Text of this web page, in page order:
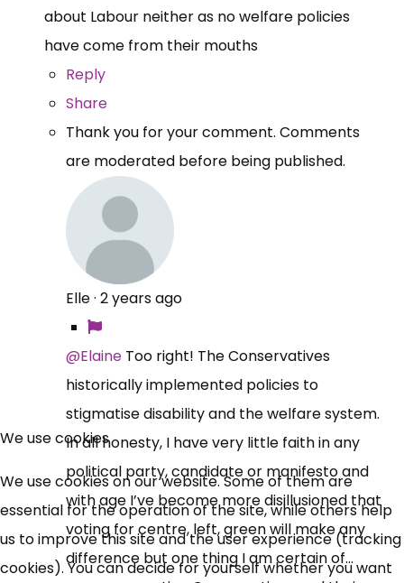
about Labour neither as no welfare policies
have come from their mouths
Reply
Share
Thank you for your comment. Comments
are moderated before being published.
Elle· 2 years ago
@Elaine Too right! The Conservatives
historically implemented policies to
stigmatise disability and the welfare system.
In all honesty, I have very little faith in any
political party, candidate or manifesto and
with age I’ve become more disillusioned that
voting for centre, left, green will make any
difference but one thing I am certain of…
×
Free, Fortnightly PIP,
UC, ESA Updates
News, Coupons,
Campaigns, Feedback
We use cookies
We use cookies on our website. Some of them are
essential for the operation of the site, while others help
us to improve this site and the user experience (tracking
cookies). You can decide for yourself whether you want